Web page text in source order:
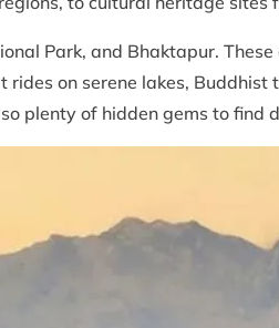
Park, and Bhaktapur.
on serene lakes,
plenty of hidden gems to find